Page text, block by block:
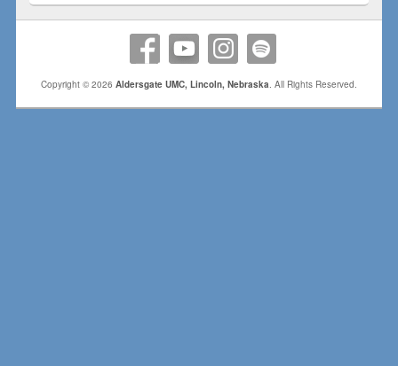
Copyright © 2026 Aldersgate UMC, Lincoln, Nebraska. All Rights Reserved.